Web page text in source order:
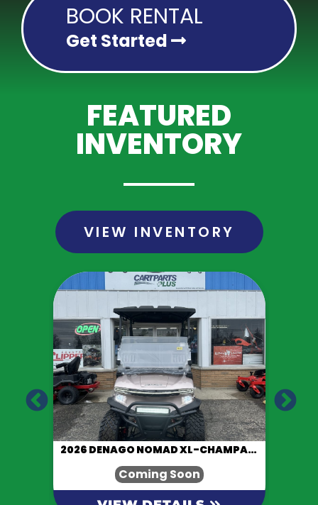
BOOK RENTAL
Get Started
FEATURED
INVENTORY
VIEW INVENTORY
2026 DENAGO NOMAD XL-CHAMPAGNE
Coming Soon